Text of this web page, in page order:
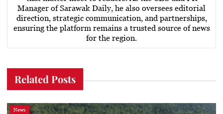
Manager of Sarawak Daily, he also oversees editorial
direction, strategic communication, and partnerships,
ensuring the platform remains a trusted source of news
for the region.
Related Posts
News